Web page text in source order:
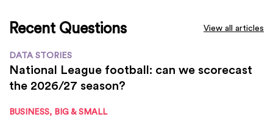
Recent Questions View all articles
DATA STORIES
National League football: can we scorecast
the 2026/27 season?
BUSINESS, BIG & SMALL